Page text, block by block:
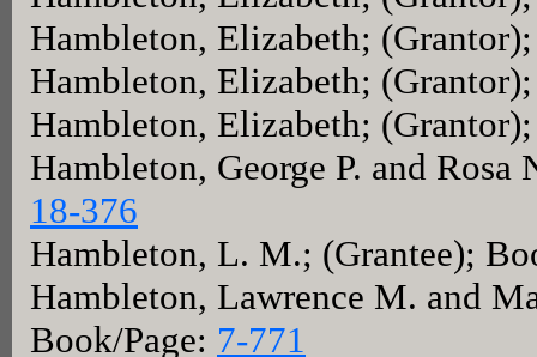
Hambleton, Elizabeth;
Hambleton, Elizabeth;
Hambleton, Elizabeth;
Hambleton, George P. and Rosa
18-376
Hambleton, L. M.; (Grantee);
Hambleton, Lawrence M. and
Book/Page: 7-771